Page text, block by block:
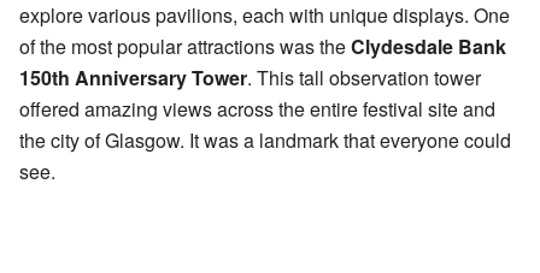
explore various pavilions, each with unique displays. One
of the most popular attractions was theClydesdale Bank
150th Anniversary Tower. This tall observation tower
offered amazing views across the entire festival site and
the city of Glasgow. It was a landmark that everyone could
see.